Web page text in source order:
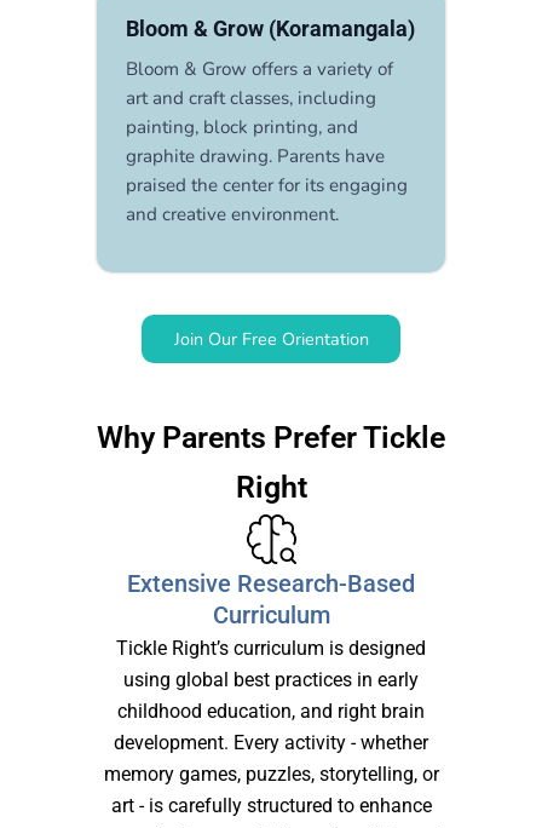
Bloom & Grow (Koramangala)
Bloom & Grow offers a variety of
art and craft classes, including
painting, block printing, and
graphite drawing. Parents have
praised the center for its engaging
and creative environment.
Join Our Free Orientation
Why Parents Prefer Tickle
Right
Extensive Research-Based
Curriculum
Tickle Right’s curriculum is designed
using global best practices in early
childhood education, and right brain
development. Every activity - whether
memory games, puzzles, storytelling, or
art - is carefully structured to enhance